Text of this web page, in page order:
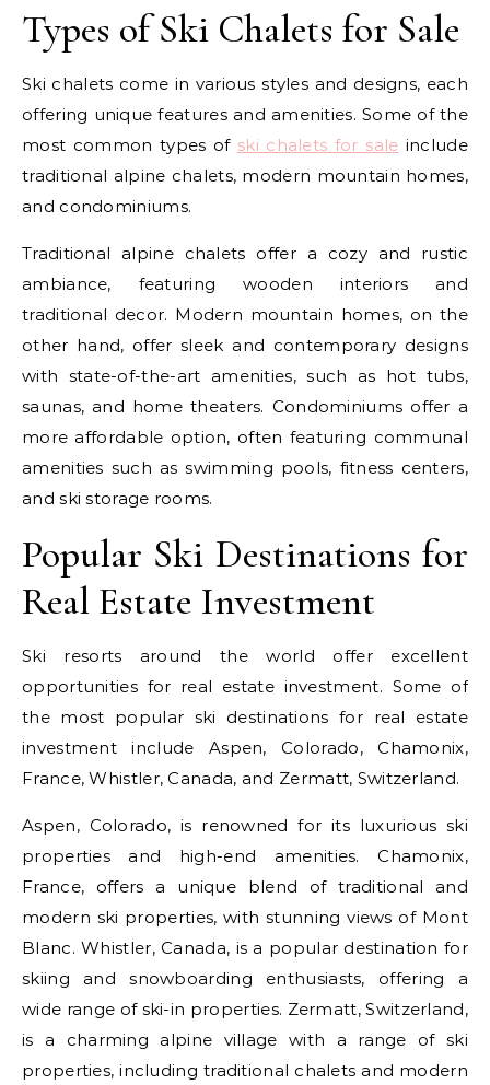
Types of Ski Chalets for Sale
Ski chalets come in various styles and designs, each
offering unique features and amenities. Some of the
most common types of ski chalets for sale include
traditional alpine chalets, modern mountain homes,
and condominiums.
Traditional alpine chalets offer a cozy and rustic
ambiance, featuring wooden interiors and
traditional decor. Modern mountain homes, on the
other hand, offer sleek and contemporary designs
with state-of-the-art amenities, such as hot tubs,
saunas, and home theaters. Condominiums offer a
more affordable option, often featuring communal
amenities such as swimming pools, fitness centers,
and ski storage rooms.
Popular Ski Destinations for
Real Estate Investment
Ski resorts around the world offer excellent
opportunities for real estate investment. Some of
the most popular ski destinations for real estate
investment include Aspen, Colorado, Chamonix,
France, Whistler, Canada, and Zermatt, Switzerland.
Aspen, Colorado, is renowned for its luxurious ski
properties and high-end amenities. Chamonix,
France, offers a unique blend of traditional and
modern ski properties, with stunning views of Mont
Blanc. Whistler, Canada, is a popular destination for
skiing and snowboarding enthusiasts, offering a
wide range of ski-in properties. Zermatt, Switzerland,
is a charming alpine village with a range of ski
properties, including traditional chalets and modern